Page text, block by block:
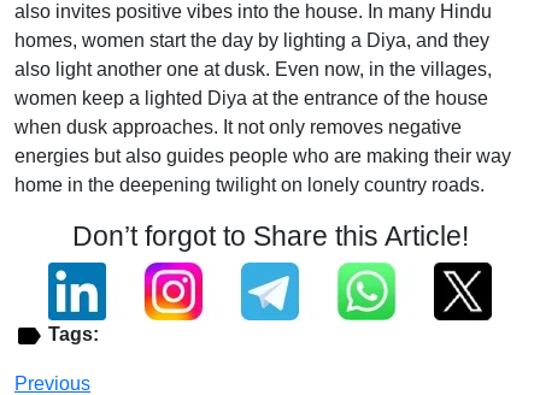
also invites positive vibes into the house. In many Hindu
homes, women start the day by lighting a Diya, and they
also light another one at dusk. Even now, in the villages,
women keep a lighted Diya at the entrance of the house
when dusk approaches. It not only removes negative
energies but also guides people who are making their way
home in the deepening twilight on lonely country roads.
Don’t forgot to Share this Article!
Tags:
Previous